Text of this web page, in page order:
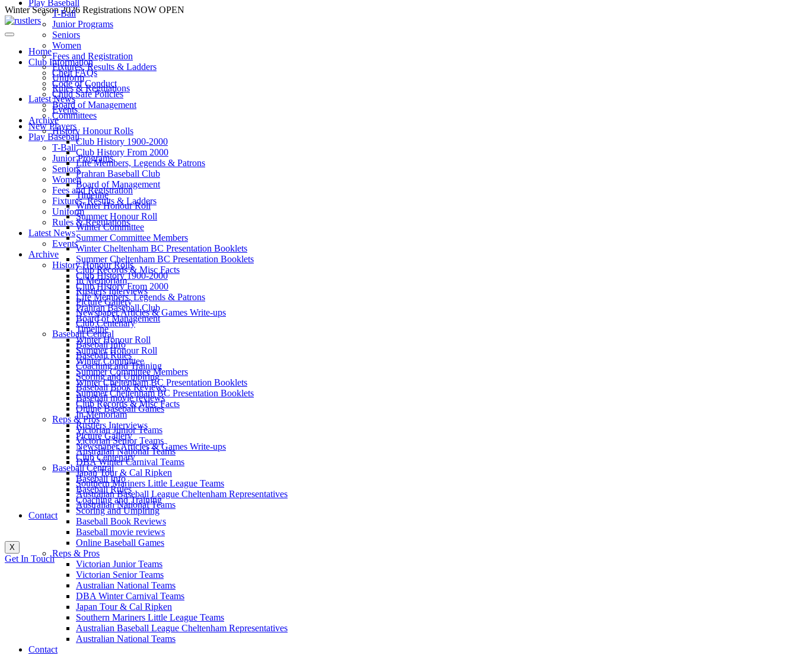
Skip
to
content
Winter Season 2026 Registrations NOW OPEN
Play Baseball
T-Ball
Junior Programs
Seniors
Women
Fees and Registration
Fixtures, Results & Ladders
Uniform
Rules & Regulations
Latest News
Events
Archive
History Honour Rolls
Club History 1900-2000
Club History From 2000
Life Members, Legends & Patrons
Prahran Baseball Club
Board of Management
Timeline
Winter Honour Roll
Summer Honour Roll
Winter Committee
Summer Committee Members
Winter Cheltenham BC Presentation Booklets
Summer Cheltenham BC Presentation Booklets
Club Records & Misc Facts
In Memoriam
Rustlers Interviews
Picture Gallery
Newspaper Articles & Games Write-ups
Club Centenary
Baseball Central
Baseball Info
Baseball Rules
Coaching and Training
Scoring and Umpiring
Baseball Book Reviews
Baseball movie reviews
Online Baseball Games
Reps & Pros
Victorian Junior Teams
Victorian Senior Teams
Australian National Teams
DBA Winter Carnival Teams
Japan Tour & Cal Ripken
Southern Mariners Little League Teams
Australian Baseball League Cheltenham Representatives
Australian National Teams
Contact
X
Get In Touch
Home
Club Information
Chelt FAQs
Code of Conduct
Child Safe Policies
Board of Management
Committees
New Players
Play Baseball
T-Ball
Junior Programs
Seniors
Women
Fees and Registration
Fixtures, Results & Ladders
Uniform
Rules & Regulations
Latest News
Events
Archive
History Honour Rolls
Club History 1900-2000
Club History From 2000
Life Members, Legends & Patrons
Prahran Baseball Club
Board of Management
Timeline
Winter Honour Roll
Summer Honour Roll
Winter Committee
Summer Committee Members
Winter Cheltenham BC Presentation Booklets
Summer Cheltenham BC Presentation Booklets
Club Records & Misc Facts
In Memoriam
Rustlers Interviews
Picture Gallery
Newspaper Articles & Games Write-ups
Club Centenary
Baseball Central
Baseball Info
Baseball Rules
Coaching and Training
Scoring and Umpiring
Baseball Book Reviews
Baseball movie reviews
Online Baseball Games
Reps & Pros
Victorian Junior Teams
Victorian Senior Teams
Australian National Teams
DBA Winter Carnival Teams
Japan Tour & Cal Ripken
Southern Mariners Little League Teams
Australian Baseball League Cheltenham Representatives
Australian National Teams
Contact